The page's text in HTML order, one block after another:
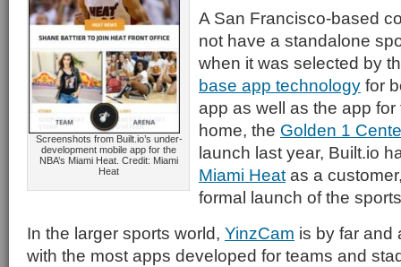
Screenshots from Built.io’s under-
development mobile app for the
NBA’s Miami Heat. Credit: Miami
Heat
A San Francisco-based
not have a standalone
when it was selected by
base app technology for
app as well as the app for
home, the Golden 1
launch last year, Built.io
Miami Heat as a
formal launch of the
In the larger sports world, YinzCam is by far and
with the most apps developed for teams and